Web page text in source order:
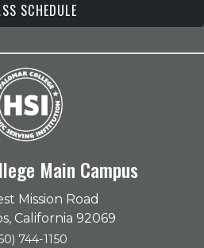
SCHEDULE
Main Campus
Mission Road
California 92069
744-1150